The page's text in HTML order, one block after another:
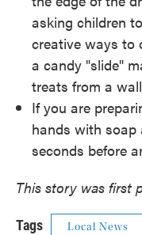
asking children
creative ways to
a candy "slide"
treats from a
If you are
hands with
seconds before
This story was first
Tags Local News